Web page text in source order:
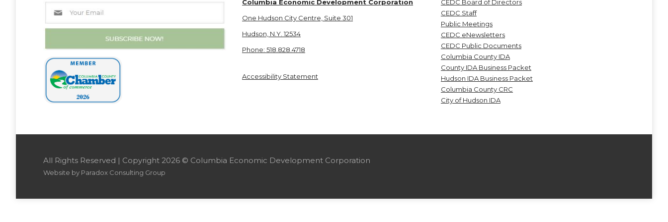
Columbia Economic Development Corporation
One Hudson City Centre, Suite 301
Hudson, N.Y. 12534
Phone: 518.828.4718
Accessibility Statement
CEDC Board of Directors
CEDC Staff
Public Meetings
CEDC eNewsletters
CEDC Public Documents
Columbia County IDA
County IDA Business Packet
Hudson IDA Business Packet
Columbia County CRC
City of Hudson IDA
All Rights Reserved | Copyright 2026 © Columbia Economic Development Corporation
Website by Paradox Consulting Group